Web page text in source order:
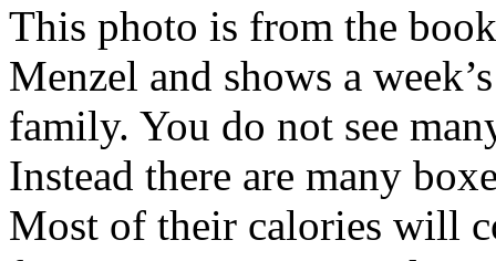
This photo is from the
Menzel and shows a
family. You do not see
Instead there are many
Most of their calories will